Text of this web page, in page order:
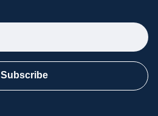
Subscribe